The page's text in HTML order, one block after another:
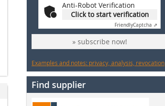
Anti-Robot Verification
Click to start verification
FriendlyCaptcha ⇗
» subscribe now!
Examples and notes: privacy, analysis, revocation
Find supplier